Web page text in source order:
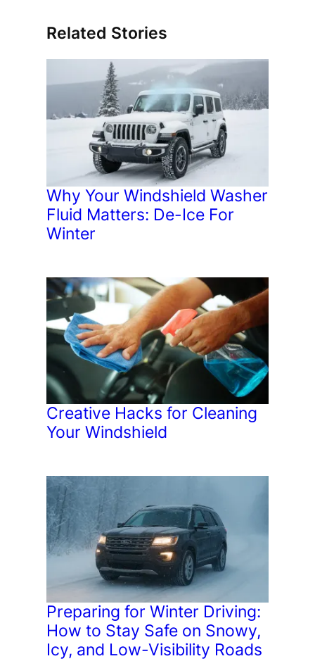
Related Stories
Why Your Windshield Washer
Fluid Matters: De-Ice For
Winter
Creative Hacks for Cleaning
Your Windshield
Preparing for Winter Driving:
How to Stay Safe on Snowy,
Icy, and Low-Visibility Roads